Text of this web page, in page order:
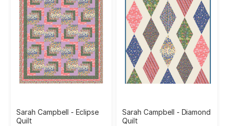
Sarah Campbell - Eclipse
Quilt
Sarah Campbell - Diamond
Quilt